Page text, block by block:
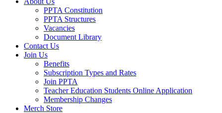
PPTA Constitution
PPTA Structures
Vacancies
Document Library
Contact Us
Join Us
Benefits
Subscription Types and Rates
Join PPTA
Teacher Education Students Online Application
Membership Changes
Merch Store